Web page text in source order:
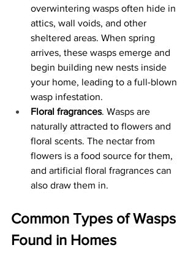
overwintering wasps often hide in
attics, wall voids, and other
sheltered areas. When spring
arrives, these wasps emerge and
begin building new nests inside
your home, leading to a full-blown
wasp infestation.
Floral fragrances. Wasps are
naturally attracted to flowers and
floral scents. The nectar from
flowers is a food source for them,
and artificial floral fragrances can
also draw them in.
Common Types of Wasps
Found in Homes